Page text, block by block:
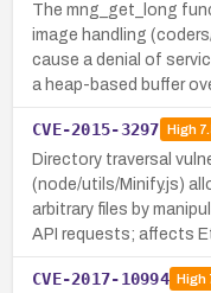
The mng_get_long
image handling
cause a denial of
a heap-based buffer
CVE-2015-3297 High
Directory traversal
(node/utils/Minify.js)
arbitrary files by
API requests; affects
CVE-2017-10994 High